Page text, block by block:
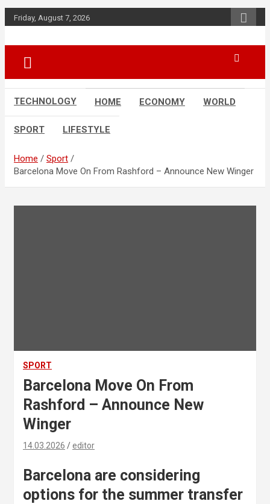
Skip
to
Friday, August 7, 2026
d7-news.com
TECHNOLOGY HOME ECONOMY WORLD
SPORT LIFESTYLE
Home
Sport
Barcelona Move On From Rashford – Announce New Winger
SPORT
Barcelona Move On From
Rashford – Announce New
Winger
14.03.2026 editor
Barcelona are considering
options for the summer transfer